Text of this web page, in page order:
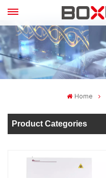
Home
Product Categories